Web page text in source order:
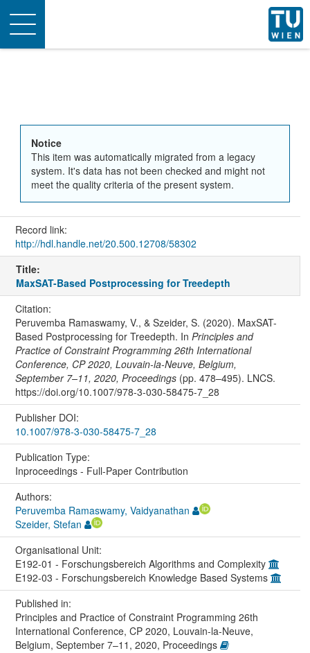
Toggle
navigation
Notice
This item was automatically migrated from a legacy
system. It's data has not been checked and might not
meet the quality criteria of the present system.
Record link:
http://hdl.handle.net/20.500.12708/58302
Title:
MaxSAT-Based Postprocessing for Treedepth
Citation:
Peruvemba Ramaswamy, V., & Szeider, S. (2020). MaxSAT-
Based Postprocessing for Treedepth. In Principles and
Practice of Constraint Programming 26th International
Conference, CP 2020, Louvain-la-Neuve, Belgium,
September 7–11, 2020, Proceedings(pp. 478–495). LNCS.
https://doi.org/10.1007/978-3-030-58475-7_28
Publisher DOI:
10.1007/978-3-030-58475-7_28
Publication Type:
Inproceedings - Full-Paper Contribution
Authors:
Peruvemba Ramaswamy, Vaidyanathan
Szeider, Stefan
Organisational Unit:
E192-01 - Forschungsbereich Algorithms and Complexity
E192-03 - Forschungsbereich Knowledge Based Systems
Published in:
Principles and Practice of Constraint Programming 26th
International Conference, CP 2020, Louvain-la-Neuve,
Belgium, September 7–11, 2020, Proceedings